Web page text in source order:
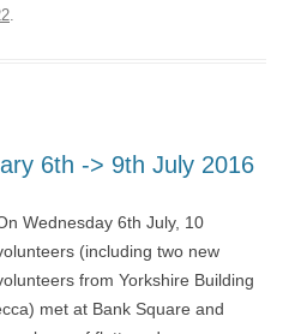
.
6th -> 9th July 2016
Wednesday 6th July, 10
(including two new
from Yorkshire Building
met at Bank Square and